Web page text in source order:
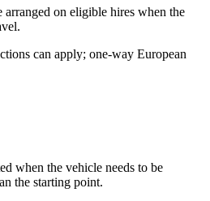
arranged on eligible hires when the
can apply; one-way European
when the vehicle needs to be
the starting point.